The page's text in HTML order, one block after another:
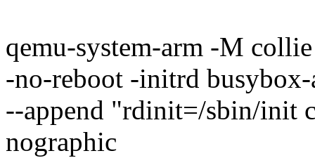
qemu-system-arm -M
-no-reboot -initrd
--append "rdinit=/sbin/init
nographic